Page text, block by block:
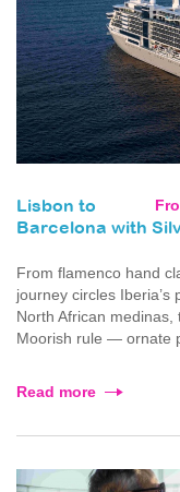
Lisbon to
Barcelona with
From flamenco hand
journey circles
North African
Moorish rule — ornate
Read more